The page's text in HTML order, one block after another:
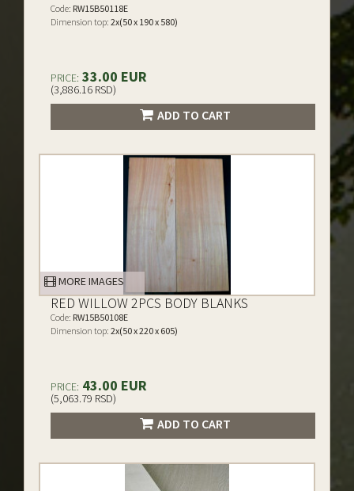
Code: RW15B50118E
Dimension top: 2x(50 x 190 x 580)
PRICE: 33.00 EUR
(3,886.16 RSD)
ADD TO CART
MORE IMAGES
RED WILLOW 2PCS BODY BLANKS
Code: RW15B50108E
Dimension top: 2x(50 x 220 x 605)
PRICE: 43.00 EUR
(5,063.79 RSD)
ADD TO CART